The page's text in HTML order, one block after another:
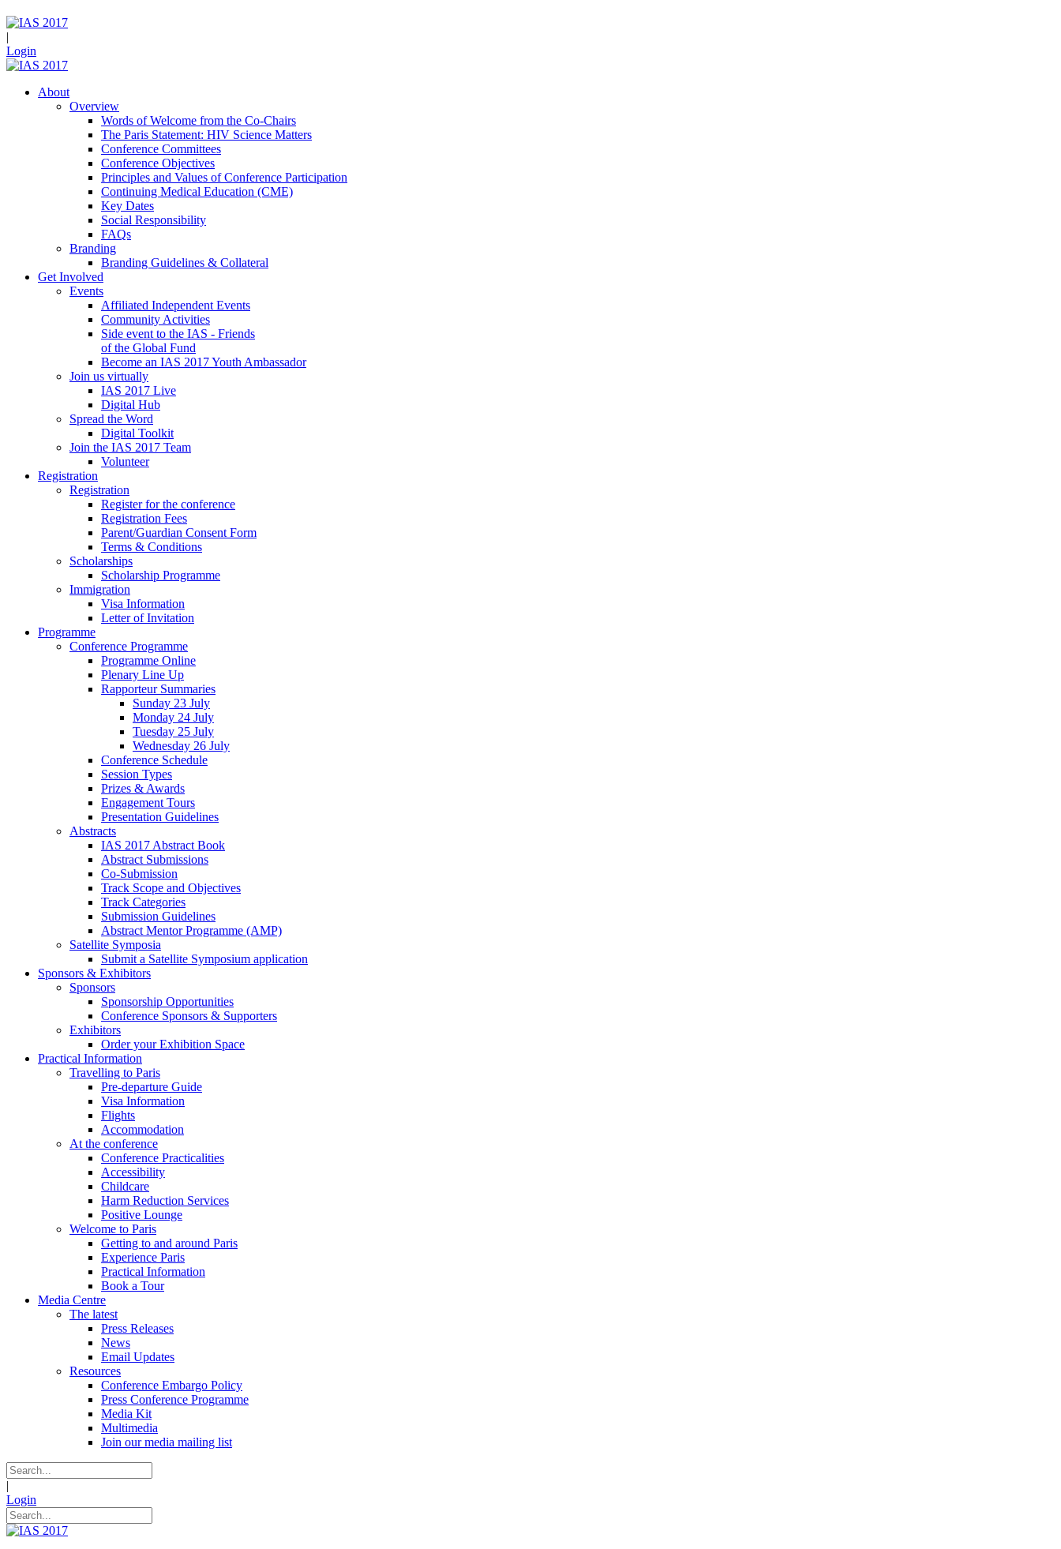
|
Login
About
Overview
Words of Welcome from the Co-Chairs
The Paris Statement: HIV Science Matters
Conference Committees
Conference Objectives
Principles and Values of Conference Participation
Continuing Medical Education (CME)
Key Dates
Social Responsibility
FAQs
Branding
Branding Guidelines & Collateral
Get Involved
Events
Affiliated Independent Events
Community Activities
Side event to the IAS - Friends
of the Global Fund
Become an IAS 2017 Youth Ambassador
Join us virtually
IAS 2017 Live
Digital Hub
Spread the Word
Digital Toolkit
Join the IAS 2017 Team
Volunteer
Registration
Registration
Register for the conference
Registration Fees
Parent/Guardian Consent Form
Terms & Conditions
Scholarships
Scholarship Programme
Immigration
Visa Information
Letter of Invitation
Programme
Conference Programme
Programme Online
Plenary Line Up
Rapporteur Summaries
Sunday 23 July
Monday 24 July
Tuesday 25 July
Wednesday 26 July
Conference Schedule
Session Types
Prizes & Awards
Engagement Tours
Presentation Guidelines
Abstracts
IAS 2017 Abstract Book
Abstract Submissions
Co-Submission
Track Scope and Objectives
Track Categories
Submission Guidelines
Abstract Mentor Programme (AMP)
Satellite Symposia
Submit a Satellite Symposium application
Sponsors & Exhibitors
Sponsors
Sponsorship Opportunities
Conference Sponsors & Supporters
Exhibitors
Order your Exhibition Space
Practical Information
Travelling to Paris
Pre-departure Guide
Visa Information
Flights
Accommodation
At the conference
Conference Practicalities
Accessibility
Childcare
Harm Reduction Services
Positive Lounge
Welcome to Paris
Getting to and around Paris
Experience Paris
Practical Information
Book a Tour
Media Centre
The latest
Press Releases
News
Email Updates
Resources
Conference Embargo Policy
Press Conference Programme
Media Kit
Multimedia
Join our media mailing list
|
Login